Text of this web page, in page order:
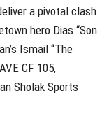
a pivotal clash
hero Dias “Son
Ismail “The
CF 105,
Sholak Sports